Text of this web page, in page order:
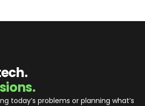
today’s problems or planning what’s